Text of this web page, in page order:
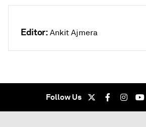
Editor: Ankit Ajmera
Follow Us